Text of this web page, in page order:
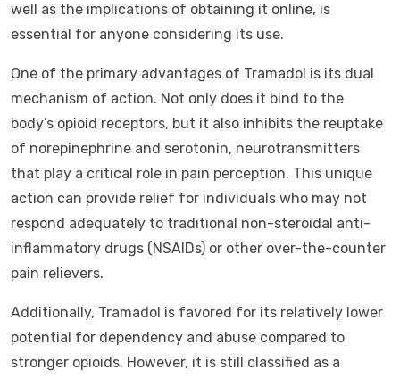
well as the implications of obtaining it online, is
essential for anyone considering its use.
One of the primary advantages of Tramadol is its dual
mechanism of action. Not only does it bind to the
body’s opioid receptors, but it also inhibits the reuptake
of norepinephrine and serotonin, neurotransmitters
that play a critical role in pain perception. This unique
action can provide relief for individuals who may not
respond adequately to traditional non-steroidal anti-
inflammatory drugs (NSAIDs) or other over-the-counter
pain relievers.
Additionally, Tramadol is favored for its relatively lower
potential for dependency and abuse compared to
stronger opioids. However, it is still classified as a